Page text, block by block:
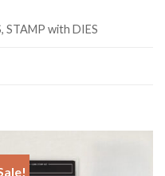
STAMP with DIES